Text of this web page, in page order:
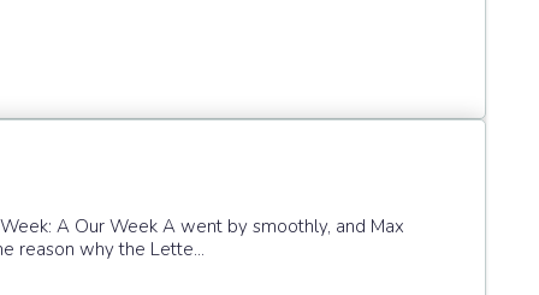
A Our Week A went by smoothly, and Max
reason why the Lette...